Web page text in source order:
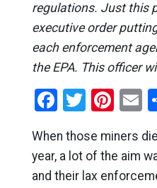
regulations. Just this
executive order
each enforcement
the EPA. This officer
Facebook
Twitter
When those miners
year, a lot of the aim
and their lax